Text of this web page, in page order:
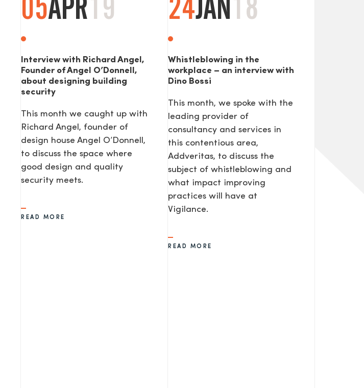
05APR19
Interview with Richard Angel,
Founder of Angel O’Donnell,
about designing building
security
This month we caught up with
Richard Angel, founder of
design house Angel O’Donnell,
to discuss the space where
good design and quality
security meets.
READ MORE
24JAN18
Whistleblowing in the
workplace – an interview with
Dino Bossi
This month, we spoke with the
leading provider of
consultancy and services in
this contentious area,
Addveritas​, to discuss the
subject of whistleblowing and
what impact improving
practices will have at
Vigilance.
READ MORE